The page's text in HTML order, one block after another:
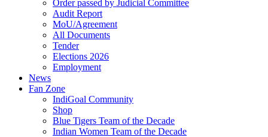
Order passed by Judicial Committee
Audit Report
MoU/Agreement
All Documents
Tender
Elections 2026
Employment
News
Fan Zone
IndiGoal Community
Shop
Blue Tigers Team of the Decade
Indian Women Team of the Decade